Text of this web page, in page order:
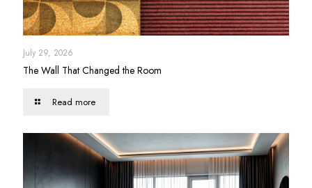
July 29, 2026
The Wall That Changed the Room
Read more